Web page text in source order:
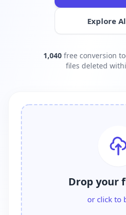
Explore
1,040 free conversion
files deleted
Drop your
or click to